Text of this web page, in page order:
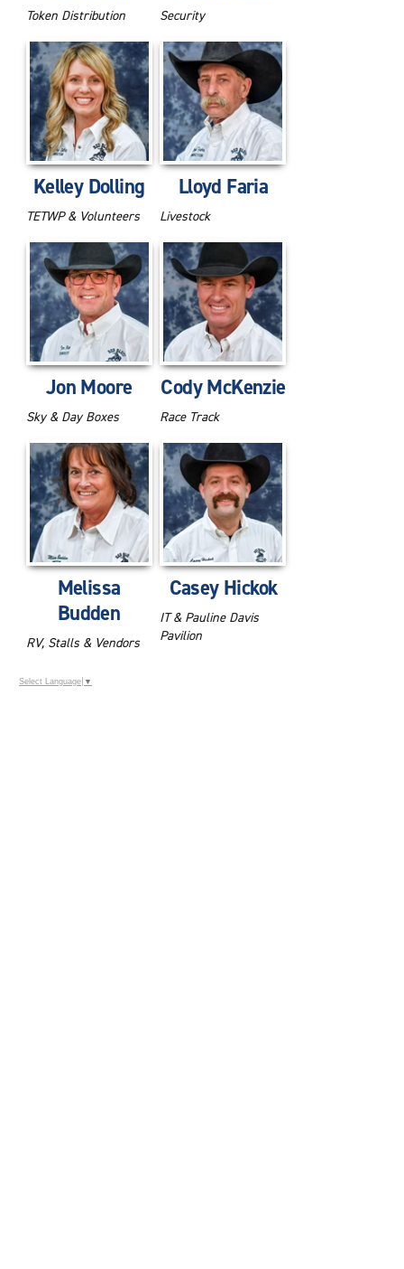
Token Distribution Security
Kelley Dolling
TETWP & Volunteers
Lloyd Faria
Livestock
Jon Moore
Sky & Day Boxes
Cody McKenzie
Race Track
Melissa
Budden
RV, Stalls & Vendors
Casey Hickok
IT & Pauline Davis
Pavilion
Select Language ▼